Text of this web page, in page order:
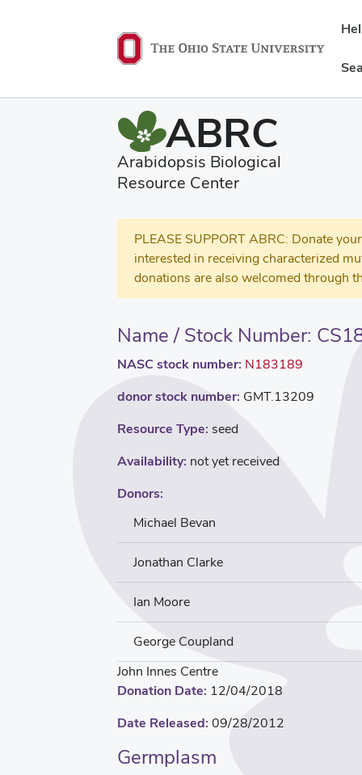
ABRC
Arabidopsis Biological
Resource Center
PLEASE SUPPORT ABRC: Donate
interested in receiving characterized
donations are also welcomed through
Name / Stock Number:
NASC stock number: N183189
donor stock number: GMT.13209
Resource Type: seed
Availability: not yet received
Donors:
Michael Bevan
Jonathan Clarke
Ian Moore
George Coupland
John Innes Centre
Donation Date: 12/04/2018
Date Released: 09/28/2012
Germplasm